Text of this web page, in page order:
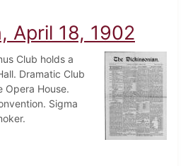
April 18, 1902
Club holds a
Dramatic Club
Opera House.
Sigma